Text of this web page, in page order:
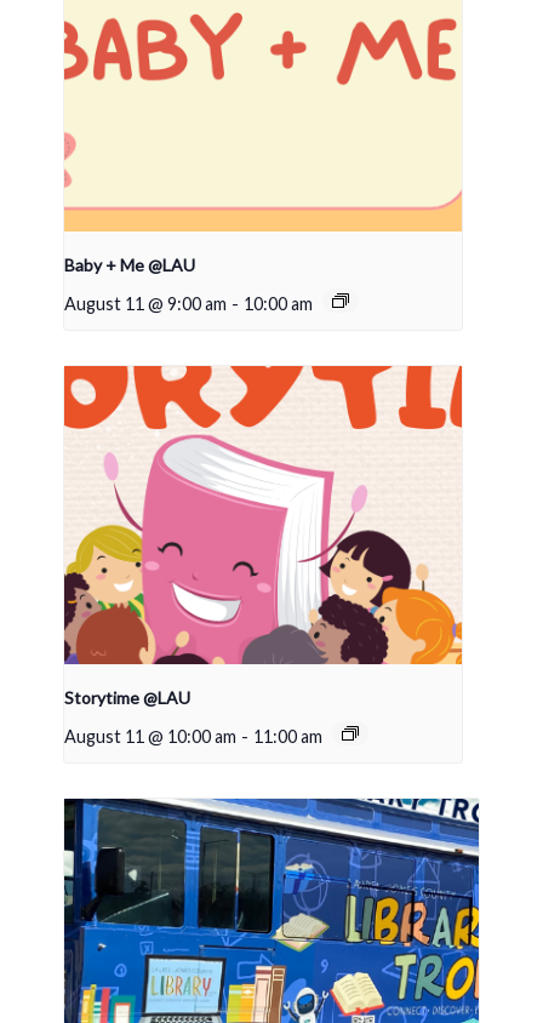
Baby + Me @LAU
August 11 @ 9:00 am - 10:00 am
Storytime @LAU
August 11 @ 10:00 am - 11:00 am